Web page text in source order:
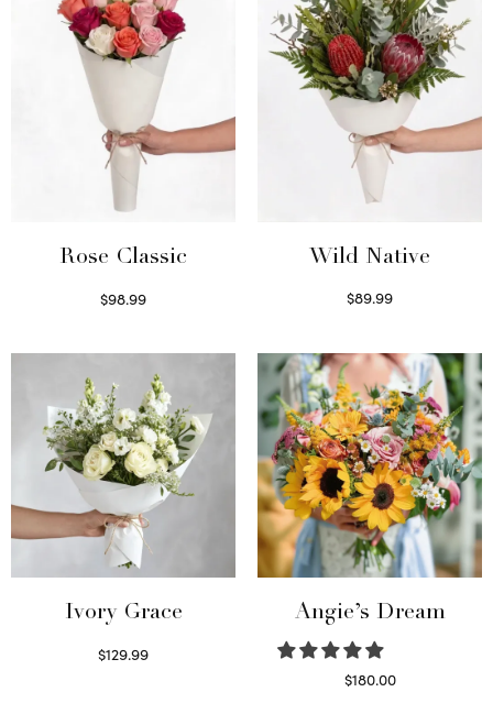
Rose Classic
$98.99
Wild Native
$89.99
Ivory Grace
$129.99
Angie’s Dream
$180.00